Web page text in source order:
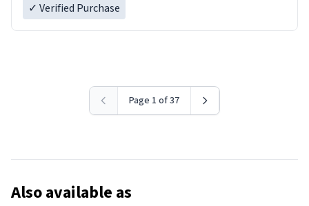
✓ Verified Purchase
Page 1 of 37
Also available as